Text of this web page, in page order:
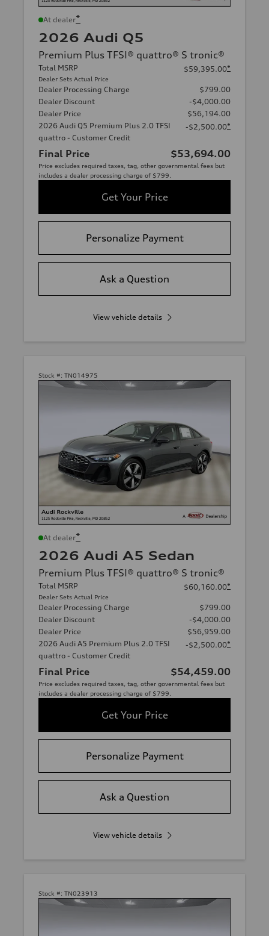
At dealer*
2026 Audi Q5
Premium Plus TFSI® quattro® S tronic®
Total MSRP
Dealer Sets Actual Price
$59,395.00*
Dealer Processing Charge
$799.00
Dealer Discount
-$4,000.00
Dealer Price
$56,194.00
2026 Audi Q5 Premium Plus 2.0 TFSI
quattro - Customer Credit
-$2,500.00*
Final Price $53,694.00
Price excludes required taxes, tag, other governmental fees but
includes a dealer processing charge of $799.
Get Your Price
Personalize Payment
Ask a Question
View vehicle details
Stock #: TN014975
At dealer*
2026 Audi A5 Sedan
Premium Plus TFSI® quattro® S tronic®
Total MSRP
Dealer Sets Actual Price
$60,160.00*
Dealer Processing Charge
$799.00
Dealer Discount
-$4,000.00
Dealer Price
$56,959.00
2026 Audi A5 Premium Plus 2.0 TFSI
quattro - Customer Credit
-$2,500.00*
Final Price $54,459.00
Price excludes required taxes, tag, other governmental fees but
includes a dealer processing charge of $799.
Get Your Price
Personalize Payment
Ask a Question
View vehicle details
Stock #: TN023913